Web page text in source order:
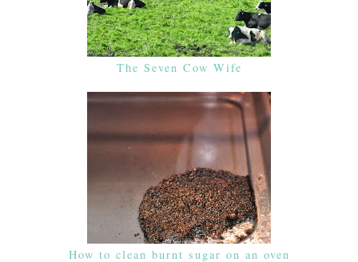
The Seven Cow Wife
How to clean burnt sugar on an oven